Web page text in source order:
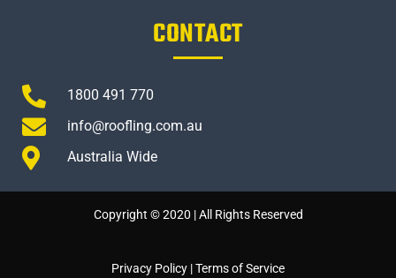
CONTACT
1800 491 770
info@roofling.com.au
Australia Wide
Copyright © 2020 | All Rights Reserved
Privacy Policy |Terms of Service